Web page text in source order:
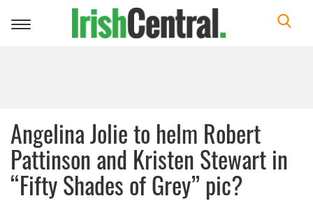
Toggle
Angelina Jolie to helm Robert
Pattinson and Kristen Stewart in
“Fifty Shades of Grey” pic?